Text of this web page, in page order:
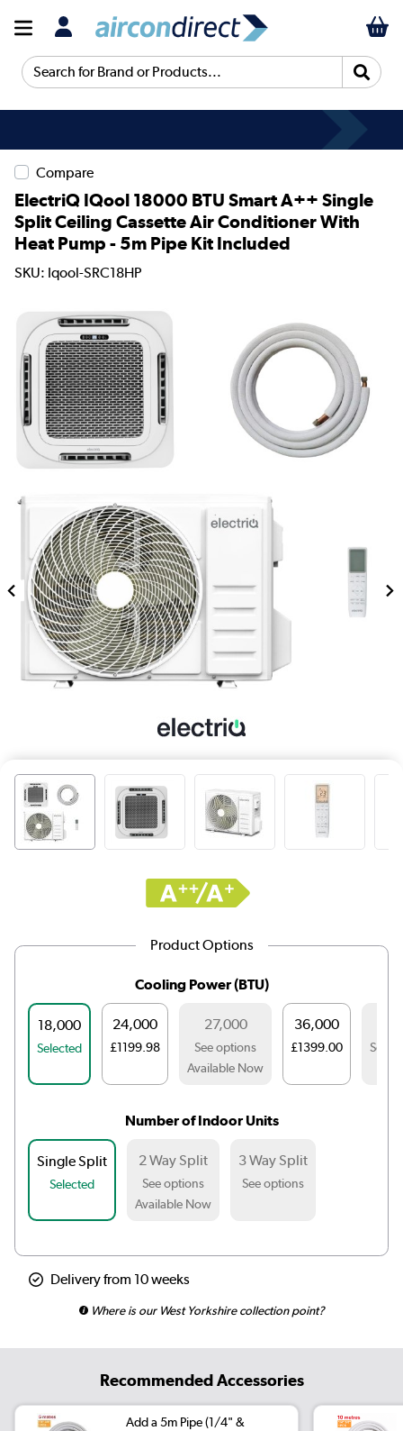
Search for Brand or Products...
Compare
ElectriQ IQool 18000 BTU Smart A++ Single
Split Ceiling Cassette Air Conditioner With
Heat Pump - 5m Pipe Kit Included
SKU: Iqool-SRC18HP
Product Options
Cooling Power (BTU)
18,000
Selected
24,000
£1199.98
27,000
See options
Available Now
36,000
£1399.00 See
Number of Indoor Units
Single Split
Selected
2 Way Split
See options
Available Now
3 Way Split
See options
Delivery from 10 weeks
Where is our West Yorkshire collection point?
Recommended Accessories
Add a 5m Pipe (1/4" &